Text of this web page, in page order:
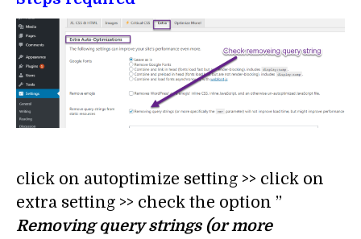
click on autoptimize setting >> click on
extra setting >> check the option ”
Removing query strings (or more